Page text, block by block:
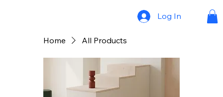
Log In
Home All Products